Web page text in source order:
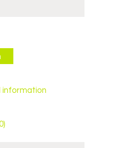
information